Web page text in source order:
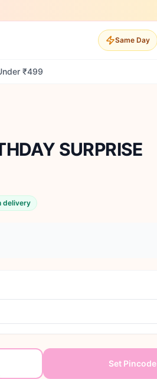
Same Day
₹499
SURPRISE
delivery
Set Pincode